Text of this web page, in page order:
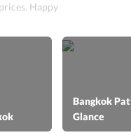
Happy
Bangkok
Glance